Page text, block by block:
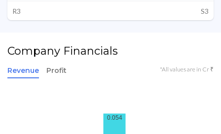
R3
S3
Company Financials
Revenue Profit *All values are in Cr ₹
0.054